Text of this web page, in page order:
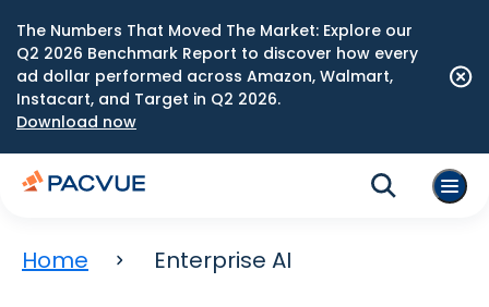
The Numbers That Moved The Market: Explore our
Q2 2026 Benchmark Report to discover how every
ad dollar performed across Amazon, Walmart,
Instacart, and Target in Q2 2026.
Download now
Home Enterprise AI